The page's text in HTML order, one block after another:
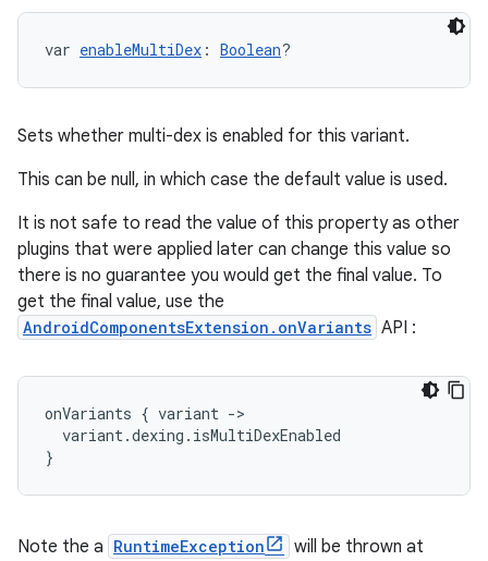
var enableMultiDex : Boolean?
Sets whether multi-dex is enabled for this variant.
This can be null, in which case the default value is used.
It is not safe to read the value of this property as other
plugins that were applied later can change this value so
there is no guarantee you would get the final value. To
get the final value, use the
AndroidComponentsExtension.onVariants API :
onVariants { variant ->
variant.dexing . isMultiDexEnabled
}
Note the a RuntimeException
will be thrown at